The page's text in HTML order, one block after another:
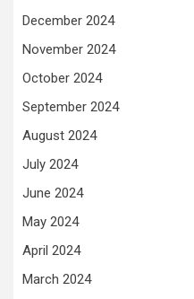
December 2024
November 2024
October 2024
September 2024
August 2024
July 2024
June 2024
May 2024
April 2024
March 2024